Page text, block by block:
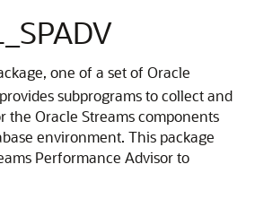
one of a set of Oracle
subprograms to collect and
the Oracle Streams components
environment. This package
Performance Advisor to